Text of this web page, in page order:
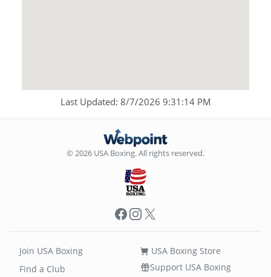
Last Updated: 8/7/2026 9:31:14 PM
© 2026 USA Boxing. All rights reserved.
Facebook
Instagram
X
Join USA Boxing
Find a Club
USA Boxing Store
Support USA Boxing